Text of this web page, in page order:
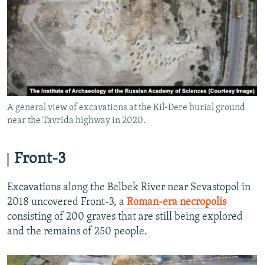
A general view of excavations at the Kil-Dere burial ground
near the Tavrida highway in 2020.
Front-3
Excavations along the Belbek River near Sevastopol in
2018 uncovered Front-3, a Roman-era necropolis
consisting of 200 graves that are still being explored
and the remains of 250 people.